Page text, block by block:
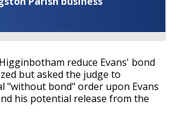
reduce Evans' bond
but asked the judge to
"without bond" order upon Evans
his potential release from the